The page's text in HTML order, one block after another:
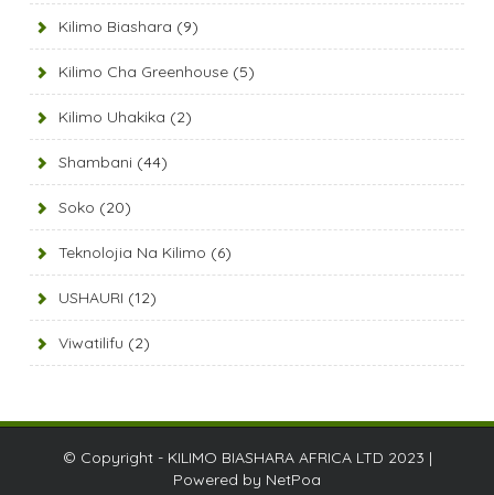
Kilimo Biashara (9)
Kilimo Cha Greenhouse (5)
Kilimo Uhakika (2)
Shambani (44)
Soko (20)
Teknolojia Na Kilimo (6)
USHAURI (12)
Viwatilifu (2)
© Copyright - KILIMO BIASHARA AFRICA LTD 2023 |
Powered by NetPoa